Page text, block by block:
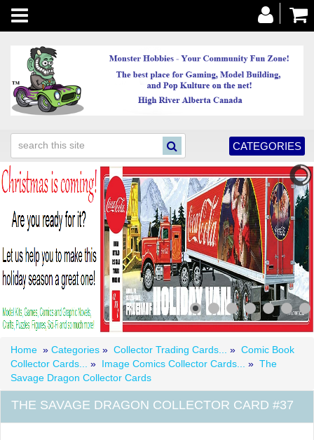
Toggle
navigation
CATEGORIES
Home » Categories » Collector Trading Cards... » Comic Book
Collector Cards...
» Image Comics Collector Cards... » The
Savage Dragon Collector Cards
THE SAVAGE DRAGON COLLECTOR CARD #37